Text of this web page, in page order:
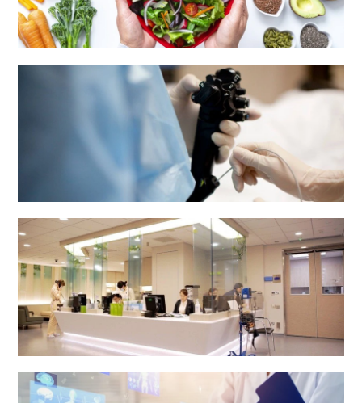
Dietetics & Catering Department
Endoscopy Centre
Health Centre & Electro Diagnostic Centre